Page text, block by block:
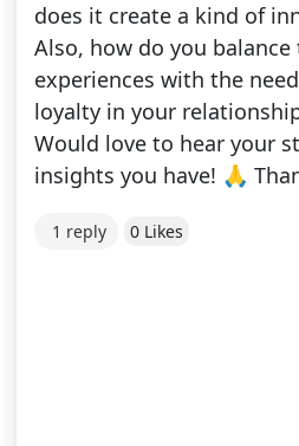
does it create a kind of
Also, how do you
experiences with the
loyalty in your
Would love to hear your
insights you have! 🙏
1 reply 0 Likes